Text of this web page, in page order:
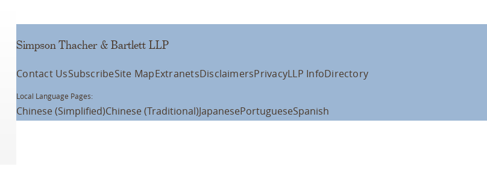
Simpson Thacher & Bartlett LLP
Contact UsSubscribeSite MapExtranetsDisclaimersPrivacyLLP InfoDirectory
Local Language Pages:
Chinese (Simplified)Chinese (Traditional)JapanesePortugueseSpanish